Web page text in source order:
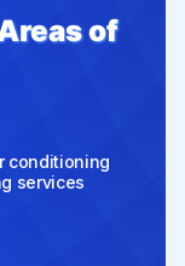
of
conditioning
services